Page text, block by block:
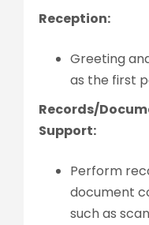
Reception:
Greeting
as the first
Records/
Support:
Perform
document
such as